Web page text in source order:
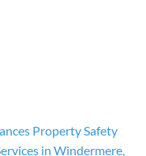
Property Safety
in Windermere,